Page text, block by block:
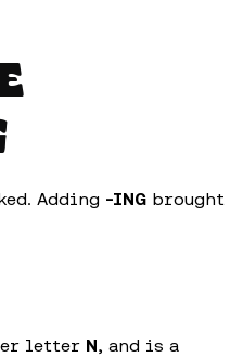
Adding -ING brought
letter N, and is a